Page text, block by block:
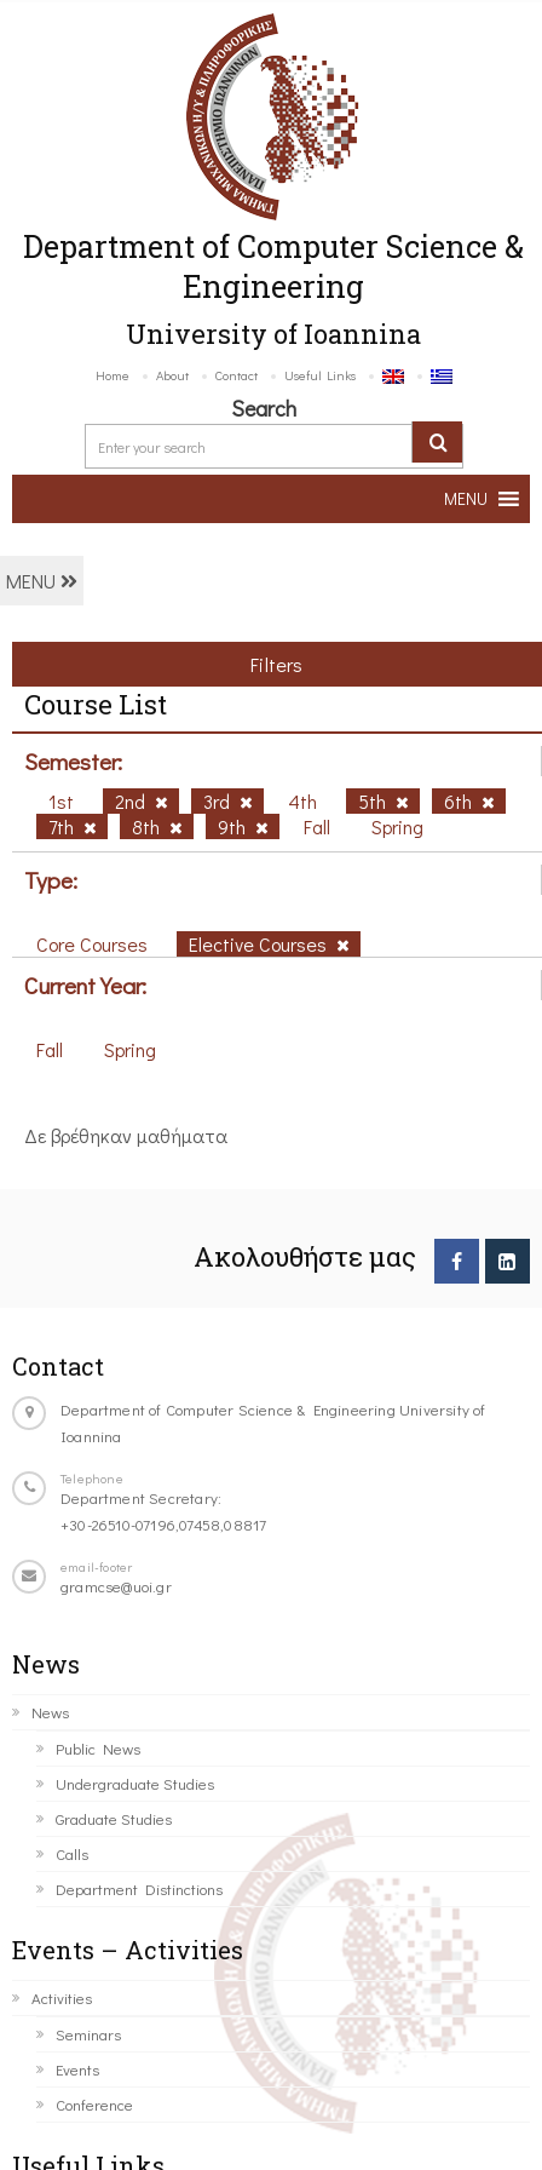
Department of Computer Science &
Engineering
University of Ioannina
Home About Contact Useful Links
Search
MENU
MENU
Filters
Course List
Semester:
1st 2nd 3rd 4th 5th
6th
7th
8th 9th Fall Spring
Type:
Core Courses Elective Courses
Current Year:
Fall Spring
Δε βρέθηκαν μαθήματα
Ακολουθήστε μας
Contact
Department of Computer Science & Engineering University of
Ioannina
Telephone
Department Secretary:
+30-26510-07196,07458,08817
email-footer
gramcse@uoi.gr
News
News
Public News
Undergraduate Studies
Graduate Studies
Calls
Department Distinctions
Events – Activities
Activities
Seminars
Events
Conference